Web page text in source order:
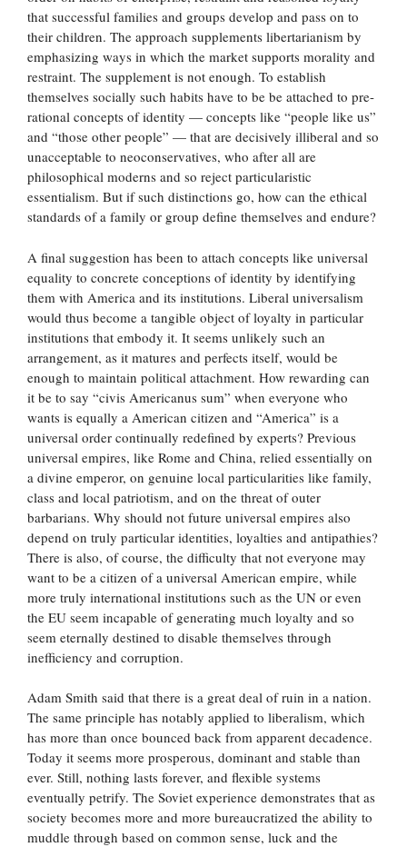
that successful families and groups develop and pass on to
their children. The approach supplements libertarianism by
emphasizing ways in which the market supports morality and
restraint. The supplement is not enough. To establish
themselves socially such habits have to be be attached to pre-
rational concepts of identity — concepts like “people like us”
and “those other people” — that are decisively illiberal and so
unacceptable to neoconservatives, who after all are
philosophical moderns and so reject particularistic
essentialism. But if such distinctions go, how can the ethical
standards of a family or group define themselves and endure?
A final suggestion has been to attach concepts like universal
equality to concrete conceptions of identity by identifying
them with America and its institutions. Liberal universalism
would thus become a tangible object of loyalty in particular
institutions that embody it. It seems unlikely such an
arrangement, as it matures and perfects itself, would be
enough to maintain political attachment. How rewarding can
it be to say “civis Americanus sum” when everyone who
wants is equally a American citizen and “America” is a
universal order continually redefined by experts? Previous
universal empires, like Rome and China, relied essentially on
a divine emperor, on genuine local particularities like family,
class and local patriotism, and on the threat of outer
barbarians. Why should not future universal empires also
depend on truly particular identities, loyalties and antipathies?
There is also, of course, the difficulty that not everyone may
want to be a citizen of a universal American empire, while
more truly international institutions such as the UN or even
the EU seem incapable of generating much loyalty and so
seem eternally destined to disable themselves through
inefficiency and corruption.
Adam Smith said that there is a great deal of ruin in a nation.
The same principle has notably applied to liberalism, which
has more than once bounced back from apparent decadence.
Today it seems more prosperous, dominant and stable than
ever. Still, nothing lasts forever, and flexible systems
eventually petrify. The Soviet experience demonstrates that as
society becomes more and more bureaucratized the ability to
muddle through based on common sense, luck and the